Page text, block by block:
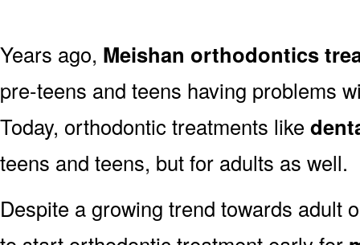
Years ago, Meishan orthodontics
pre-teens and teens having problems
Today, orthodontic treatments like
teens and teens, but for adults as well.
Despite a growing trend towards adult